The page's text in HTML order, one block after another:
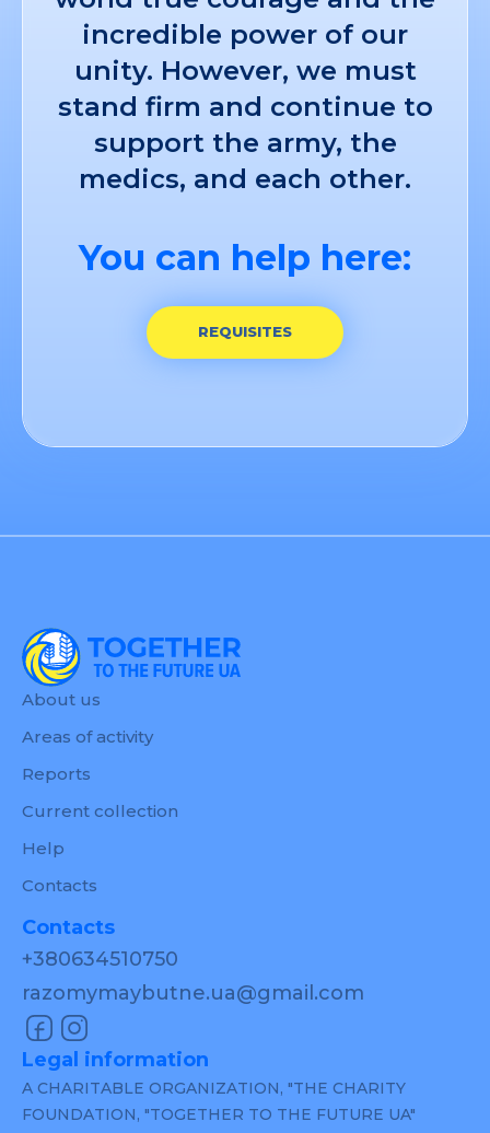
incredible power of our
unity. However, we must
stand firm and continue to
support the army, the
medics, and each other.
You can help here:
REQUISITES
About us
Areas of activity
Reports
Current collection
Help
Contacts
Contacts
+380634510750
razomymaybutne.ua@gmail.com
Legal information
A CHARITABLE ORGANIZATION, "THE CHARITY
FOUNDATION, "TOGETHER TO THE FUTURE UA"